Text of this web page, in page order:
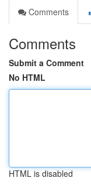
Comments
Comments
Submit a Comment
No HTML
HTML is disabled